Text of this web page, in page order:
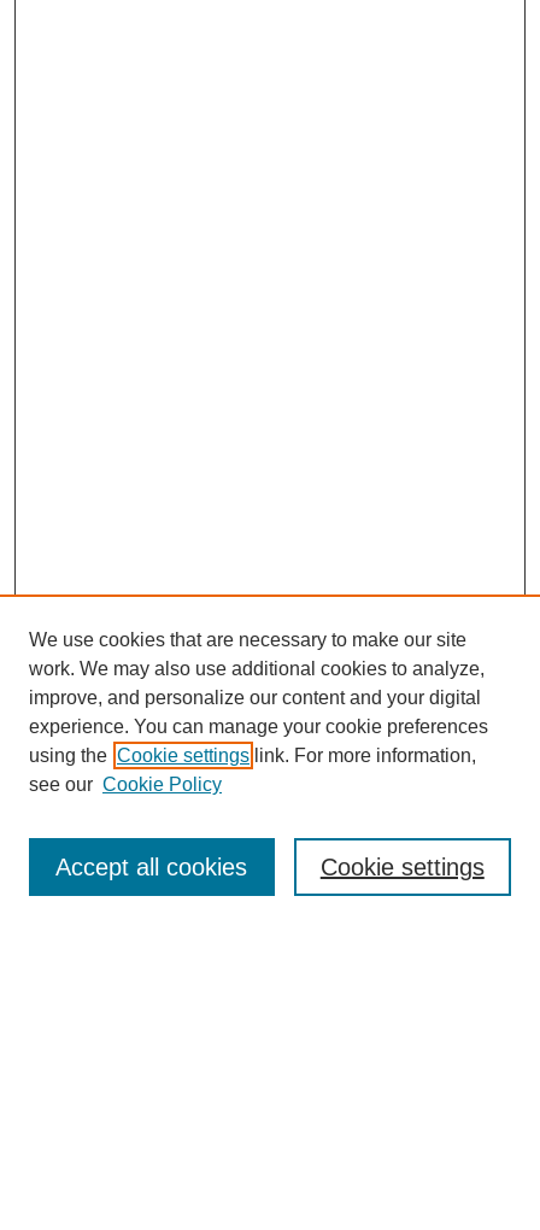
Journal Home
Editorial Board
We use cookies that are necessary to make our site
work. We may also use additional cookies to analyze,
improve, and personalize our content and your digital
experience. You can manage your cookie preferences
using the Cookie settings link. For more information,
see our Cookie Policy
Cookie settings
Accept all cookies